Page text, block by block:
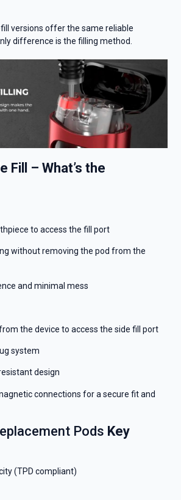
versions offer the same reliable
difference is the filling method.
Fill – What’s the
to access the fill port
without removing the pod from the
and minimal mess
the device to access the side fill port
system
design
connections for a secure fit and
Pods Key
(TPD compliant)